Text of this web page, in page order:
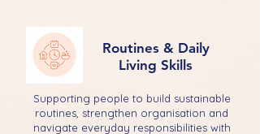
Routines & Daily
Living Skills
Supporting people to build sustainable
routines, strengthen organisation and
navigate everyday responsibilities with